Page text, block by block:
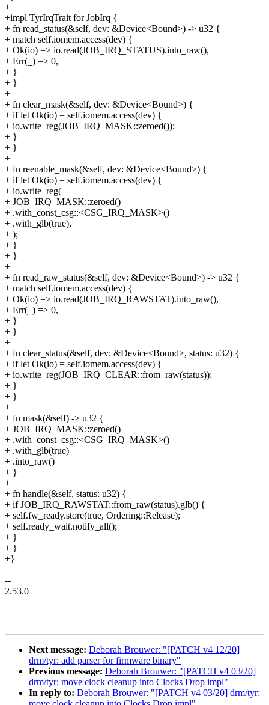
+
+impl TyrIrqTrait for JobIrq {
+ fn read_status(&self, dev: &Device<Bound>) -> u32 {
+ match self.iomem.access(dev) {
+ Ok(io) => io.read(JOB_IRQ_STATUS).into_raw(),
+ Err(_) => 0,
+ }
+ }
+
+ fn clear_mask(&self, dev: &Device<Bound>) {
+ if let Ok(io) = self.iomem.access(dev) {
+ io.write_reg(JOB_IRQ_MASK::zeroed());
+ }
+ }
+
+ fn reenable_mask(&self, dev: &Device<Bound>) {
+ if let Ok(io) = self.iomem.access(dev) {
+ io.write_reg(
+ JOB_IRQ_MASK::zeroed()
+ .with_const_csg::<CSG_IRQ_MASK>()
+ .with_glb(true),
+ );
+ }
+ }
+
+ fn read_raw_status(&self, dev: &Device<Bound>) -> u32 {
+ match self.iomem.access(dev) {
+ Ok(io) => io.read(JOB_IRQ_RAWSTAT).into_raw(),
+ Err(_) => 0,
+ }
+ }
+
+ fn clear_status(&self, dev: &Device<Bound>, status: u32) {
+ if let Ok(io) = self.iomem.access(dev) {
+ io.write_reg(JOB_IRQ_CLEAR::from_raw(status));
+ }
+ }
+
+ fn mask(&self) -> u32 {
+ JOB_IRQ_MASK::zeroed()
+ .with_const_csg::<CSG_IRQ_MASK>()
+ .with_glb(true)
+ .into_raw()
+ }
+
+ fn handle(&self, status: u32) {
+ if JOB_IRQ_RAWSTAT::from_raw(status).glb() {
+ self.fw_ready.store(true, Ordering::Release);
+ self.ready_wait.notify_all();
+ }
+ }
+}
--
2.53.0
Next message: Deborah Brouwer: "[PATCH v4 12/20]
drm/tyr: add parser for firmware binary"
Previous message: Deborah Brouwer: "[PATCH v4 03/20]
drm/tyr: move clock cleanup into Clocks Drop impl"
In reply to: Deborah Brouwer: "[PATCH v4 03/20] drm/tyr: